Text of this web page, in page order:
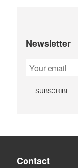
Newsletter
Contact